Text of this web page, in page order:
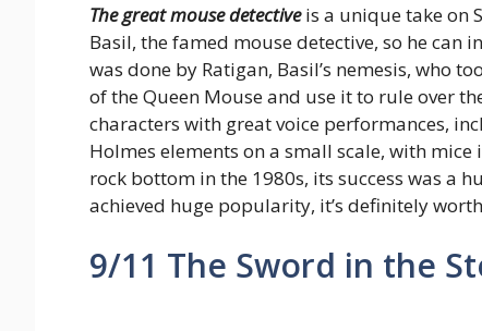
The great mouse detectiveis a unique take on
Basil, the famed mouse detective, so he can
was done by Ratigan, Basil’s nemesis, who
of the Queen Mouse and use it to rule over
characters with great voice performances,
Holmes elements on a small scale, with
rock bottom in the 1980s, its success was a
achieved huge popularity, it’s definitely
9/11 The Sword in the